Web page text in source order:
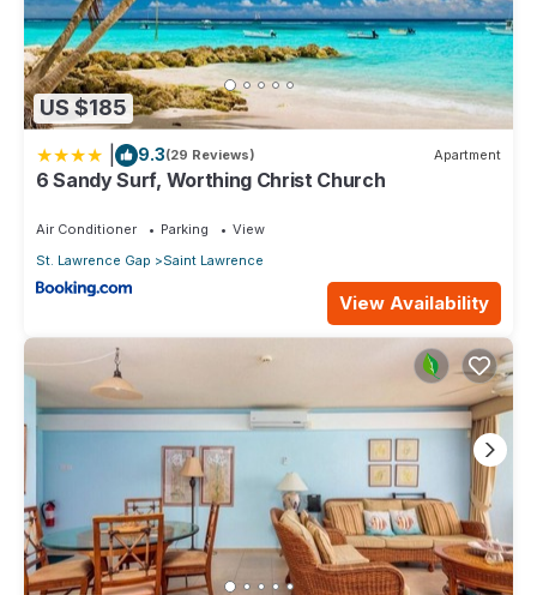
US $185
9.3(29 Reviews) Apartment
6 Sandy Surf, Worthing Christ Church
Air Conditioner Parking
View
St. Lawrence Gap
Saint Lawrence
View Availability